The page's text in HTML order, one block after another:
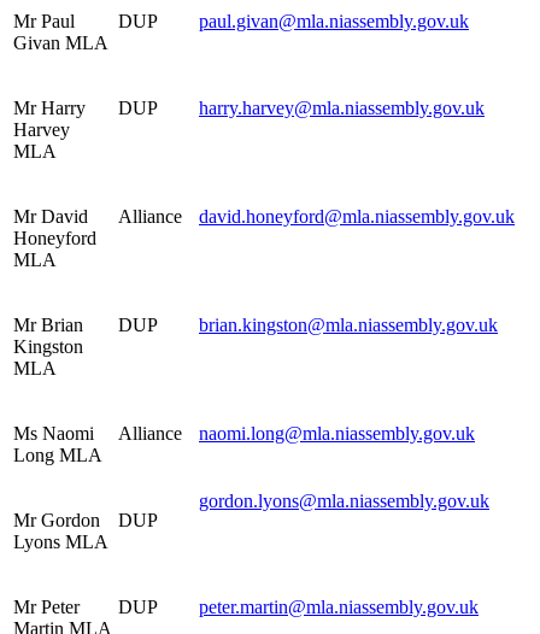
Mr Paul
Givan MLA
DUP paul.givan@mla.niassembly.gov.uk
Mr Harry
Harvey
MLA
DUP harry.harvey@mla.niassembly.gov.uk
Mr David
Honeyford
MLA
Alliance david.honeyford@mla.niassembly.gov.uk
Mr Brian
Kingston
MLA
DUP brian.kingston@mla.niassembly.gov.uk
Ms Naomi
Long MLA
Alliance naomi.long@mla.niassembly.gov.uk
Mr Gordon
Lyons MLA
DUP
gordon.lyons@mla.niassembly.gov.uk
Mr Peter
Martin MLA
DUP peter.martin@mla.niassembly.gov.uk